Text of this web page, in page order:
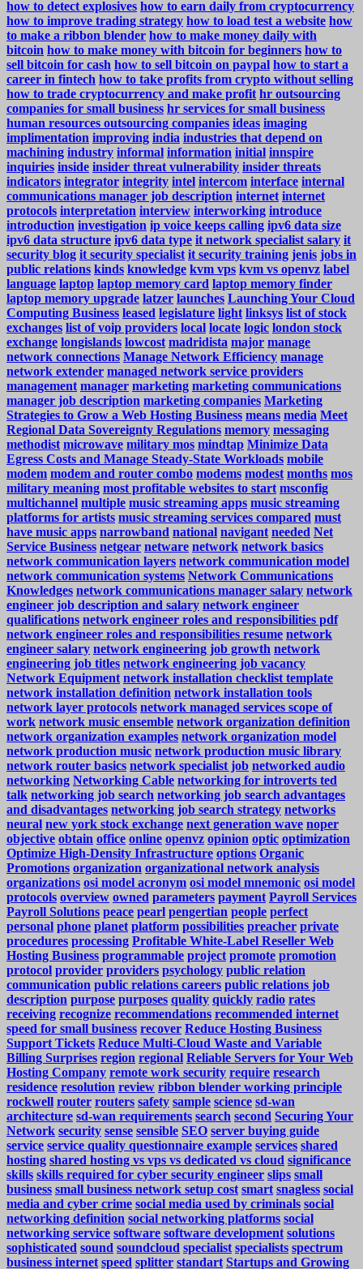
how to detect explosives how to earn daily from cryptocurrency
how to improve trading strategy how to load test a website how
to make a ribbon blender how to make money daily with
bitcoin how to make money with bitcoin for beginners how to
sell bitcoin for cash how to sell bitcoin on paypal how to start a
career in fintech how to take profits from crypto without selling
how to trade cryptocurrency and make profit hr outsourcing
companies for small business hr services for small business
human resources outsourcing companies ideas imaging
implimentation improving india industries that depend on
machining industry informal information initial innspire
inquiries inside insider threat vulnerability insider threats
indicators integrator integrity intel intercom interface internal
communications manager job description internet internet
protocols interpretation interview interworking introduce
introduction investigation ip voice keeps calling ipv6 data size
ipv6 data structure ipv6 data type it network specialist salary it
security blog it security specialist it security training jenis jobs in
public relations kinds knowledge kvm vps kvm vs openvz label
language laptop laptop memory card laptop memory finder
laptop memory upgrade latzer launches Launching Your Cloud
Computing Business leased legislature light linksys list of stock
exchanges list of voip providers local locate logic london stock
exchange longislands lowcost madridista major manage
network connections Manage Network Efficiency manage
network extender managed network service providers
management manager marketing marketing communications
manager job description marketing companies Marketing
Strategies to Grow a Web Hosting Business means media Meet
Regional Data Sovereignty Regulations memory messaging
methodist microwave military mos mindtap Minimize Data
Egress Costs and Manage Steady-State Workloads mobile
modem modem and router combo modems modest months mos
military meaning most profitable websites to start msconfig
multichannel multiple music streaming apps music streaming
platforms for artists music streaming services compared must
have music apps narrowband national navigant needed Net
Service Business netgear netware network network basics
network communication layers network communication model
network communication systems Network Communications
Knowledges network communications manager salary network
engineer job description and salary network engineer
qualifications network engineer roles and responsibilities pdf
network engineer roles and responsibilities resume network
engineer salary network engineering job growth network
engineering job titles network engineering job vacancy
Network Equipment network installation checklist template
network installation definition network installation tools
network layer protocols network managed services scope of
work network music ensemble network organization definition
network organization examples network organization model
network production music network production music library
network router basics network specialist job networked audio
networking Networking Cable networking for introverts ted
talk networking job search networking job search advantages
and disadvantages networking job search strategy networks
neural new york stock exchange next generation wave noper
objective obtain office online openvz opinion optic optimization
Optimize High-Density Infrastructure options Organic
Promotions organization organizational network analysis
organizations osi model acronym osi model mnemonic osi model
protocols overview owned parameters payment Payroll Services
Payroll Solutions peace pearl pengertian people perfect
personal phone planet platform possibilities preacher private
procedures processing Profitable White-Label Reseller Web
Hosting Business programmable project promote promotion
protocol provider providers psychology public relation
communication public relations careers public relations job
description purpose purposes quality quickly radio rates
receiving recognize recommendations recommended internet
speed for small business recover Reduce Hosting Business
Support Tickets Reduce Multi-Cloud Waste and Variable
Billing Surprises region regional Reliable Servers for Your Web
Hosting Company remote work security require research
residence resolution review ribbon blender working principle
rockwell router routers safety sample science sd-wan
architecture sd-wan requirements search second Securing Your
Network security sense sensible SEO server buying guide
service service quality questionnaire example services shared
hosting shared hosting vs vps vs dedicated vs cloud significance
skills skills required for cyber security engineer slips small
business small business network setup cost smart snagless social
media and cyber crime social media used by criminals social
networking definition social networking platforms social
networking service software software development solutions
sophisticated sound soundcloud specialist specialists spectrum
business internet speed splitter standart Startups and Growing